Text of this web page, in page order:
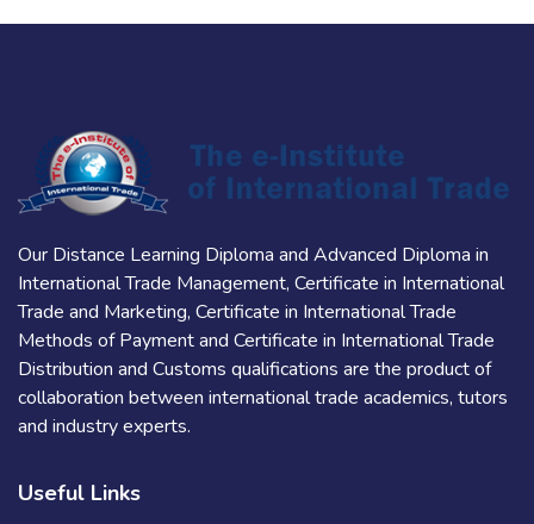
Our Distance Learning Diploma and Advanced Diploma in
International Trade Management, Certificate in International
Trade and Marketing, Certificate in International Trade
Methods of Payment and Certificate in International Trade
Distribution and Customs qualifications are the product of
collaboration between international trade academics, tutors
and industry experts.
Useful Links